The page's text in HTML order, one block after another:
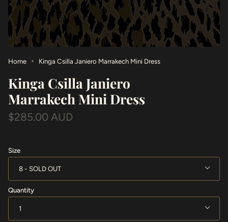
Home Kinga Csilla Janiero Marrakech Mini Dress
Kinga Csilla Janiero
Marrakech Mini Dress
$285.00 AUD
Size
8
Quantity
1